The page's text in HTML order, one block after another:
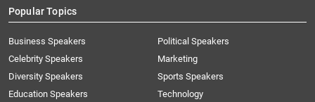
Popular Topics
Business Speakers
Celebrity Speakers
Diversity Speakers
Education Speakers
Political Speakers
Marketing
Sports Speakers
Technology